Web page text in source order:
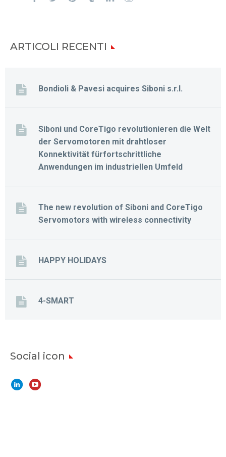
ARTICOLI RECENTI
Bondioli & Pavesi acquires Siboni s.r.l.
Siboni und CoreTigo revolutionieren die Welt
der Servomotoren mit drahtloser
Konnektivität fürfortschrittliche
Anwendungen im industriellen Umfeld
The new revolution of Siboni and CoreTigo
Servomotors with wireless connectivity
HAPPY HOLIDAYS
4-SMART
Social icon